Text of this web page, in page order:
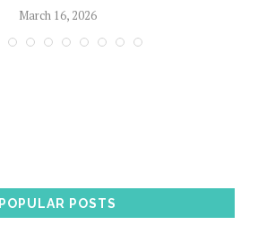
March 16, 2026
POPULAR POSTS